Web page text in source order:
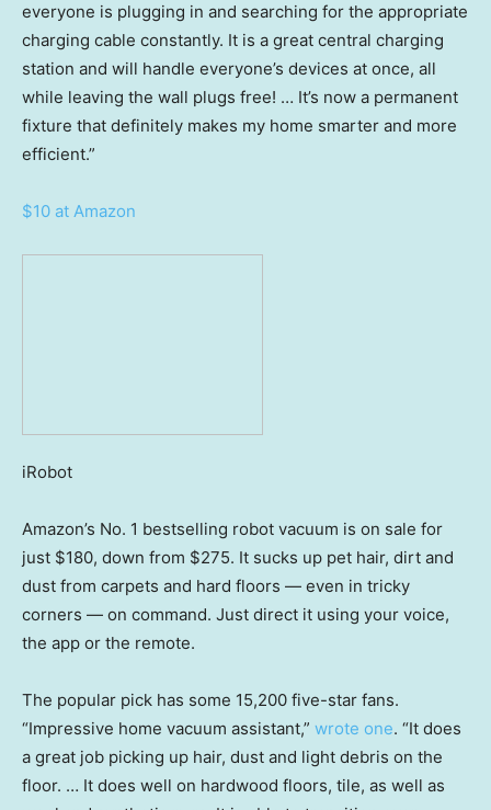
everyone is plugging in and searching for the appropriate
charging cable constantly. It is a great central charging
station and will handle everyone’s devices at once, all
while leaving the wall plugs free! … It’s now a permanent
fixture that definitely makes my home smarter and more
efficient.”
$10 at Amazon
iRobot
Amazon’s No. 1 bestselling robot vacuum is on sale for
just $180, down from $275. It sucks up pet hair, dirt and
dust from carpets and hard floors — even in tricky
corners — on command. Just direct it using your voice,
the app or the remote.
The popular pick has some 15,200 five-star fans.
“Impressive home vacuum assistant,” wrote one. “It does
a great job picking up hair, dust and light debris on the
floor. … It does well on hardwood floors, tile, as well as